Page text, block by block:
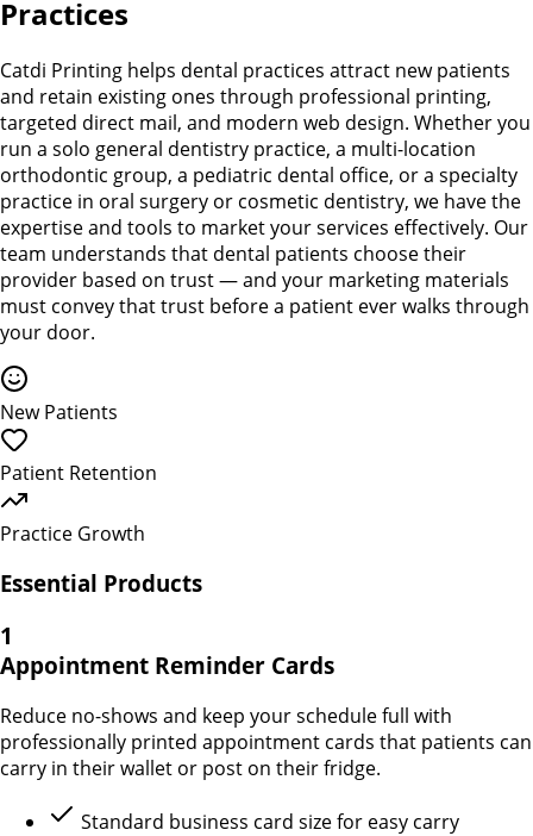
Practices
Catdi Printing helps dental practices attract new patients
and retain existing ones through professional printing,
targeted direct mail, and modern web design. Whether you
run a solo general dentistry practice, a multi-location
orthodontic group, a pediatric dental office, or a specialty
practice in oral surgery or cosmetic dentistry, we have the
expertise and tools to market your services effectively. Our
team understands that dental patients choose their
provider based on trust — and your marketing materials
must convey that trust before a patient ever walks through
your door.
New Patients
Patient Retention
Practice Growth
Essential Products
1
Appointment Reminder Cards
Reduce no-shows and keep your schedule full with
professionally printed appointment cards that patients can
carry in their wallet or post on their fridge.
Standard business card size for easy carry